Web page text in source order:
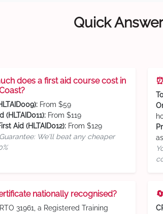
Quick
does a first aid course cost in
From $59
(HLTAID011): From $119
Aid (HLTAID012): From $129
We'll beat any cheaper
nationally recognised?
31961, a Registered Training